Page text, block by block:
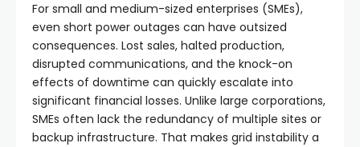
For small and medium-sized enterprises (SMEs),
even short power outages can have outsized
consequences. Lost sales, halted production,
disrupted communications, and the knock-on
effects of downtime can quickly escalate into
significant financial losses. Unlike large corporations,
SMEs often lack the redundancy of multiple sites or
backup infrastructure. That makes grid instability a